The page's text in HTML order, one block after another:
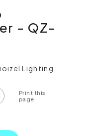
- QZ-
Lighting